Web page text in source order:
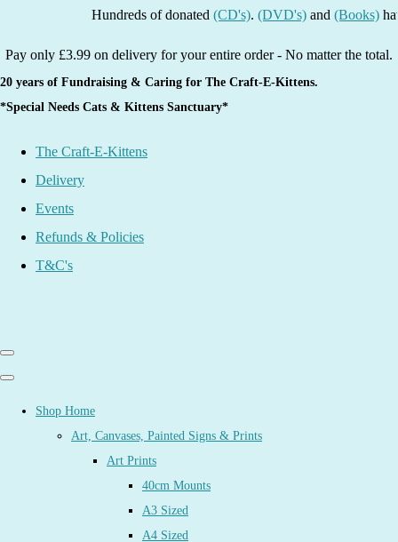
Hundreds of donated(CD's).(DVD's)and(Books)have
Pay only £3.99 on delivery for your entire order - No matter the total.
20 years of Fundraising & Caring for The Craft-E-Kittens.
*Special Needs Cats & Kittens Sanctuary*
The Craft-E-Kittens
Delivery
Events
Refunds & Policies
T&C's
Shop Home
Art, Canvases, Painted Signs & Prints
Art Prints
40cm Mounts
A3 Sized
A4 Sized